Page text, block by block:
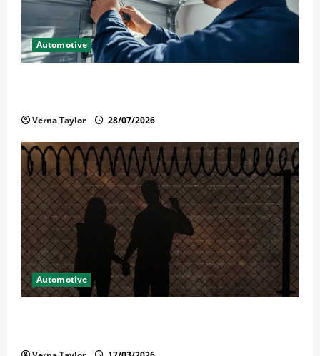
Automotive
Verna Taylor 28/07/2026
Automotive